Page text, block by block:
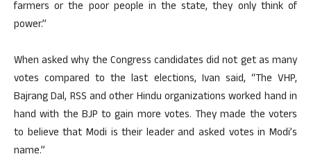
farmers or the poor people in the state, they only think of
power.”
When asked why the Congress candidates did not get as many
votes compared to the last elections, Ivan said, “The VHP,
Bajrang Dal, RSS and other Hindu organizations worked hand in
hand with the BJP to gain more votes. They made the voters
to believe that Modi is their leader and asked votes in Modi’s
name.”